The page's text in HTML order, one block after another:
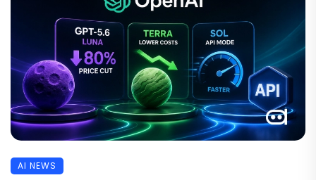
AI NEWS